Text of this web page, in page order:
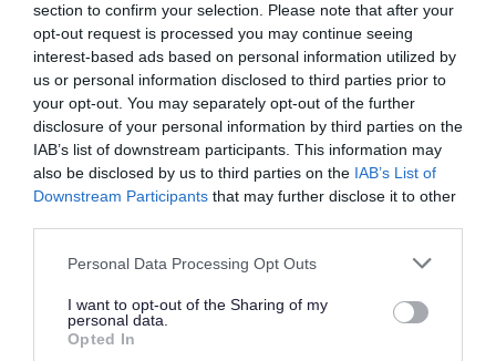
section to confirm your selection. Please note that after your
opt-out request is processed you may continue seeing
interest-based ads based on personal information utilized by
us or personal information disclosed to third parties prior to
your opt-out. You may separately opt-out of the further
disclosure of your personal information by third parties on the
IAB’s list of downstream participants. This information may
also be disclosed by us to third parties on the IAB’s List of
Downstream Participants that may further disclose it to other
Please note that this website/app uses one or more Google
not limited to your visit or usage behaviour. You may click to
grant or deny consent to Google and its third-party tags to
use your data for below specified purposes in below Google
Personal Data Processing Opt Outs
I want to opt-out of the Sharing of my
personal data.
Opted In